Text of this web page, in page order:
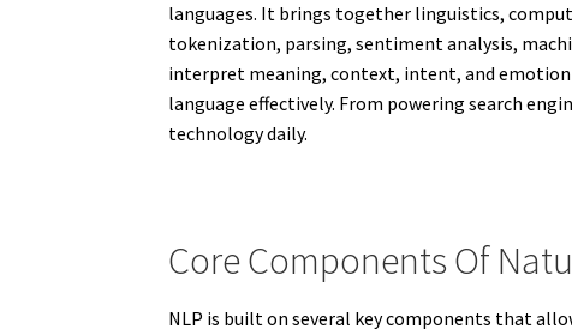
languages. It brings together linguistics,
tokenization, parsing, sentiment analysis,
interpret meaning, context, intent, and emotion
language effectively. From powering search
technology daily.
Core Components Of
NLP is built on several key components that